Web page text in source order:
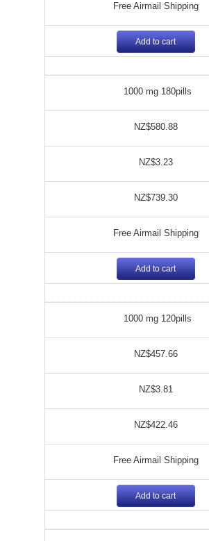
Free Airmail Shipping
Add to cart
1000 mg 180pills
NZ$580.88
NZ$3.23
NZ$739.30
Free Airmail Shipping
Add to cart
1000 mg 120pills
NZ$457.66
NZ$3.81
NZ$422.46
Free Airmail Shipping
Add to cart